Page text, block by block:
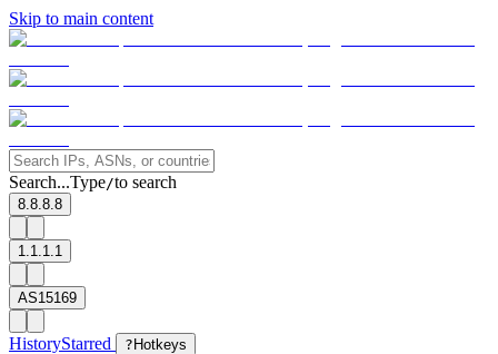
Skip to main content
Search...Type/to search
8.8.8.8
1.1.1.1
AS15169
HistoryStarred ? Hotkeys